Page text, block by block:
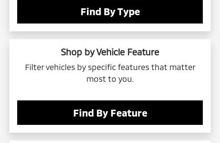
Find By Type
Shop by Vehicle Feature
Filter vehicles by specific features that matter
most to you.
Find By Feature